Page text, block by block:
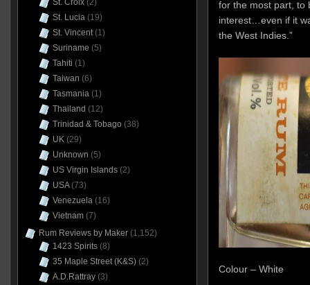
for the most part, to
interest…even if it
the West Indies.”
Colour – White
St. Croix(2)
St. Lucia(19)
St. Vincent(1)
Suriname (5)
Tahiti (1)
Taiwan (6)
Tasmania(1)
Thailand (12)
Trinidad & Tobago (38)
UK(29)
Unknown (5)
US Virgin Islands(2)
USA(73)
Venezuela(16)
Vietnam(7)
Rum Reviews by Maker(1,152)
1423 Spirits(8)
35 Maple Street (K&S)(2)
A.D.Rattray(3)